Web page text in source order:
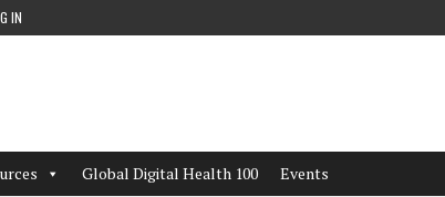
IN
Global Digital Health 100 Events